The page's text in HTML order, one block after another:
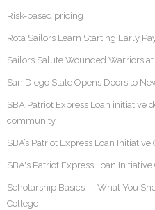
Risk-based pricing
Rota Sailors Learn Starting Early
Sailors Salute Wounded Warriors
San Diego State Opens Doors to
SBA Patriot Express Loan initiative
community
SBA’s Patriot Express Loan
SBA's Patriot Express Loan
Scholarship Basics — What You
College